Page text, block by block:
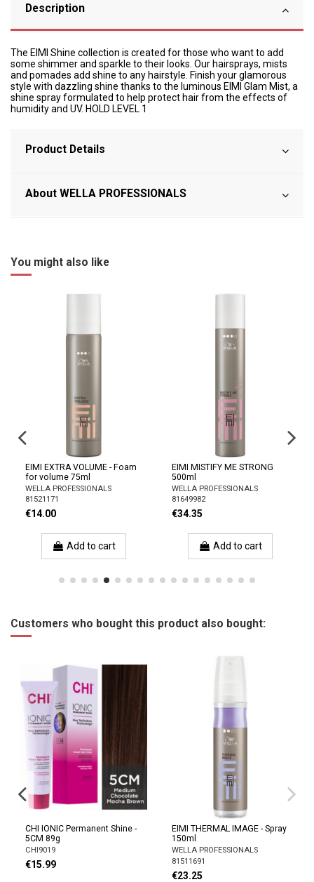
Description
The EIMI Shine collection is created for those who want to add
some shimmer and sparkle to their looks. Our hairsprays, mists
and pomades add shine to any hairstyle. Finish your glamorous
style with dazzling shine thanks to the luminous EIMI Glam Mist, a
shine spray formulated to help protect hair from the effects of
humidity and UV. HOLD LEVEL 1
Product Details
About WELLA PROFESSIONALS
You might also like
EIMI EXTRA VOLUME - Foam
for volume 75ml
WELLA PROFESSIONALS
81521171
€14.00
Add to cart
EIMI MISTIFY ME STRONG
500ml
WELLA PROFESSIONALS
81649982
€34.35
Add to cart
Customers who bought this product also bought:
CHI IONIC Permanent Shine -
5CM 89g
CHI9019
€15.99
EIMI THERMAL IMAGE - Spray
150ml
WELLA PROFESSIONALS
81511691
€23.25